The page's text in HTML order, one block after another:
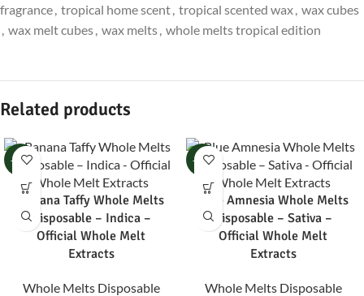
fragrance tropical home scent tropical scented wax wax cubes
wax melt cubes wax melts whole melts tropical edition
Related products
-17%
Banana Taffy Whole Melts
Disposable – Indica –
Official Whole Melt
Extracts
Whole Melts Disposable
-17%
Blue Amnesia Whole Melts
Disposable – Sativa –
Official Whole Melt
Extracts
Whole Melts Disposable